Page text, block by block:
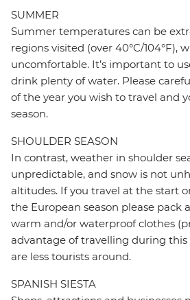
SUMMER
Summer temperatures can be
regions visited (over 40°C/104°F),
uncomfortable. It’s important to
drink plenty of water. Please
of the year you wish to travel and
season.
SHOULDER SEASON
In contrast, weather in shoulder
unpredictable, and snow is not
altitudes. If you travel at the start
the European season please pack
warm and/or waterproof clothes
advantage of travelling during
are less tourists around.
SPANISH SIESTA